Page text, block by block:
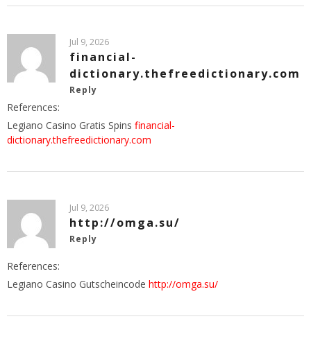
Jul 9, 2026
financial-
dictionary.thefreedictionary.com
Reply
References:
Legiano Casino Gratis Spins financial-
dictionary.thefreedictionary.com
Jul 9, 2026
http://omga.su/
Reply
References:
Legiano Casino Gutscheincode http://omga.su/